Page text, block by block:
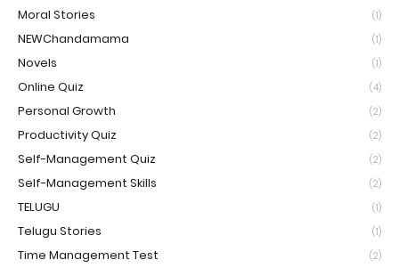
Moral Stories (1)
NEWChandamama (1)
Novels (1)
Online Quiz (4)
Personal Growth (2)
Productivity Quiz (2)
Self-Management Quiz (2)
Self-Management Skills (2)
TELUGU (1)
Telugu Stories (1)
Time Management Test (2)